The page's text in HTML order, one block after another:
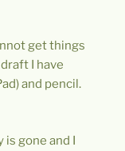
get things
I have
and pencil.
is gone and I